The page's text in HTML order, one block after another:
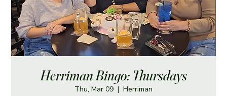
Herriman Bingo: Thursdays
Thu, Mar 09
  |
Herriman